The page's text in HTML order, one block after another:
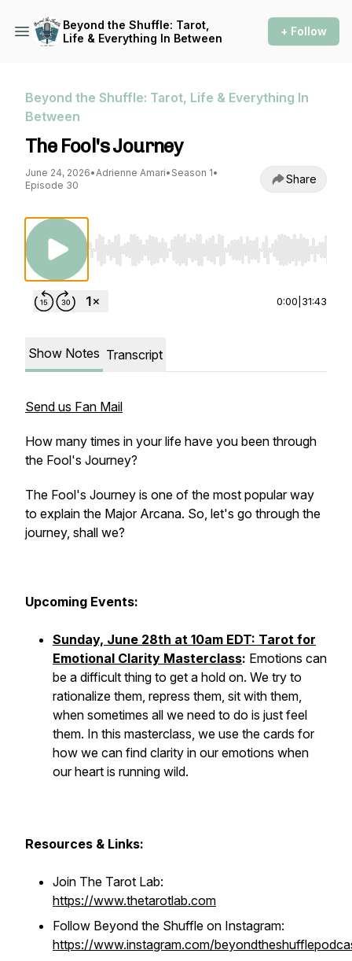
Beyond the Shuffle: Tarot,
Life & Everything In Between
+ Follow
Beyond the Shuffle: Tarot, Life & Everything In
Between
The Fool's Journey
June 24, 2026•Adrienne Amari• Season 1•
Episode 30
Share
Use Left/Right to seek, Home/End to jump to
0:00 31:43
Show Notes Transcript
Send us Fan Mail
How many times in your life have you been through
the Fool's Journey?
The Fool's Journey is one of the most popular way
to explain the Major Arcana. So, let's go through the
journey, shall we?
Upcoming Events:
Sunday, June 28th at 10am EDT: Tarot for
Emotional Clarity Masterclass: Emotions can
be a difficult thing to get a hold on. We try to
rationalize them, repress them, sit with them,
when sometimes all we need to do is just feel
them. In this masterclass, we use the cards for
how we can find clarity in our emotions when
our heart is running wild.
Resources & Links:
Join The Tarot Lab:
https://www.thetarotlab.com
Follow Beyond the Shuffle on Instagram:
https://www.instagram.com/